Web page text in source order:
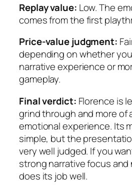
Replay value: Low. The
comes from the first
Price-value judgment:
depending on whether
narrative experience or
gameplay.
Final verdict: Florence is
grind through and more of
emotional experience. Its
simple, but the
very well judged. If you
strong narrative focus
does its job well.